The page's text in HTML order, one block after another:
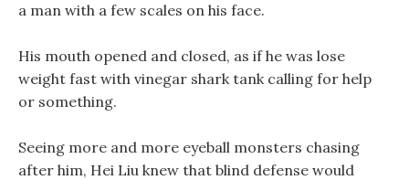
a man with a few scales on his face.
His mouth opened and closed, as if he was lose
weight fast with vinegar shark tank calling for help
or something.
Seeing more and more eyeball monsters chasing
after him, Hei Liu knew that blind defense would